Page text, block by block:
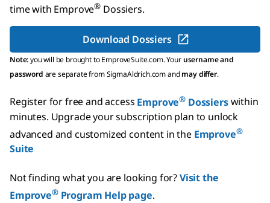
time with Emprove® Dossiers.
Download Dossiers
Note:you will be brought to EmproveSuite.com. Yourusername and
password are separate from SigmaAldrich.com andmay differ.
Register for free and access Emprove® Dossierswithin
minutes. Upgrade your subscription plan to unlock
advanced and customized content in the Emprove®
Suite
Not finding what you are looking for?Visit the
Emprove®Program Help page.